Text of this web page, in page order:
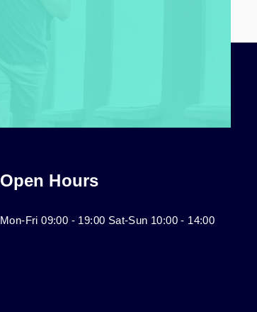
Open Hours
Mon-Fri 09:00 - 19:00 Sat-Sun 10:00 - 14:00